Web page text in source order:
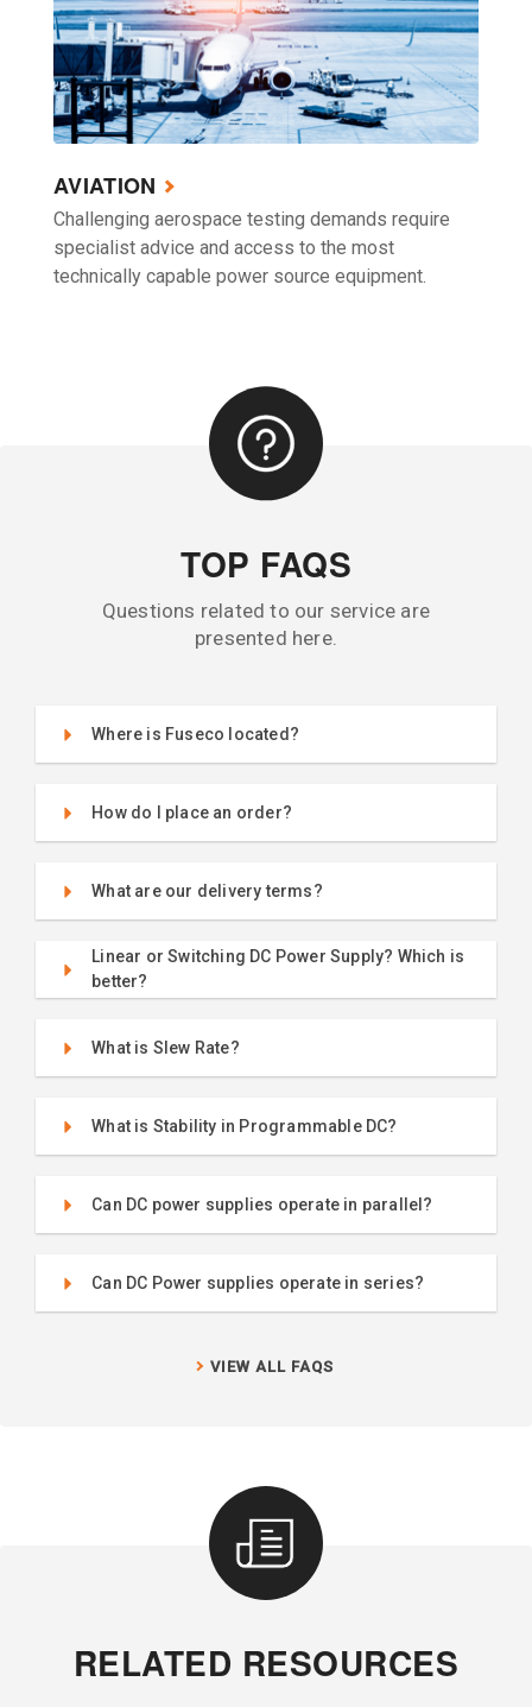
AVIATION
Challenging aerospace testing demands require
specialist advice and access to the most
technically capable power source equipment.
TOP FAQS
Questions related to our service are
presented here.
Where is Fuseco located?
How do I place an order?
What are our delivery terms?
Linear or Switching DC Power Supply? Which is
better?
What is Slew Rate?
What is Stability in Programmable DC?
Can DC power supplies operate in parallel?
Can DC Power supplies operate in series?
VIEW ALL FAQS
RELATED RESOURCES